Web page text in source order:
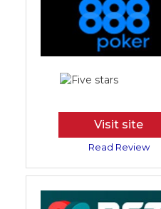
Visit site
Read Review